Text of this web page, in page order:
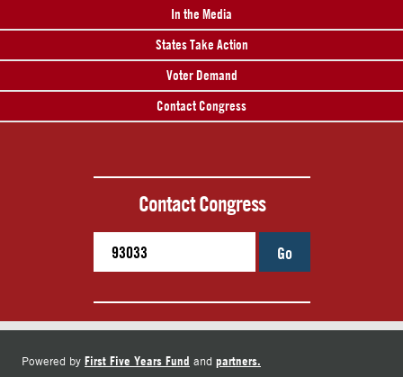
In the Media
States Take Action
Voter Demand
Contact Congress
Contact Congress
Go
Powered by First Five Years Fund and partners.